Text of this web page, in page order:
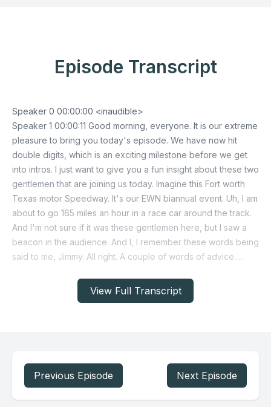
View Full Transcript
Episode Transcript
Previous Episode Next Episode